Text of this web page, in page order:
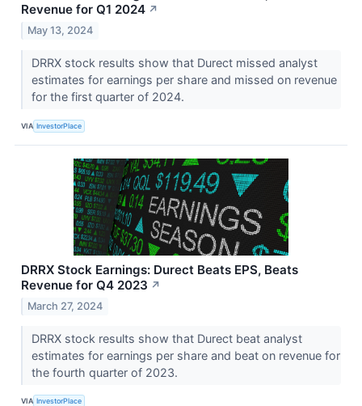
Revenue for Q1 2024 ↗
May 13, 2024
DRRX stock results show that Durect missed analyst
estimates for earnings per share and missed on revenue
for the first quarter of 2024.
VIA InvestorPlace
DRRX Stock Earnings: Durect Beats EPS, Beats
Revenue for Q4 2023 ↗
March 27, 2024
DRRX stock results show that Durect beat analyst
estimates for earnings per share and beat on revenue for
the fourth quarter of 2023.
VIA InvestorPlace